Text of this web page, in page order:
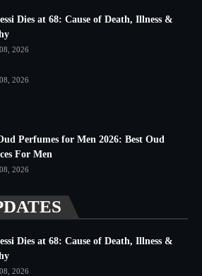
Dies at 68: Cause of Death, Illness &
2026
2026
Perfumes for Men 2026: Best Oud
For Men
2026
Dies at 68: Cause of Death, Illness &
2026